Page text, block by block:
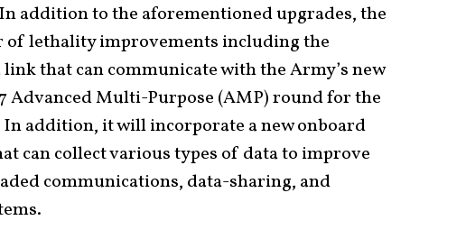
addition to the aforementioned upgrades, the
of lethality improvements including the
that can communicate with the Army’s new
Advanced Multi-Purpose (AMP) round for the
In addition, it will incorporate a new onboard
can collect various types of data to improve
communications, data-sharing, and